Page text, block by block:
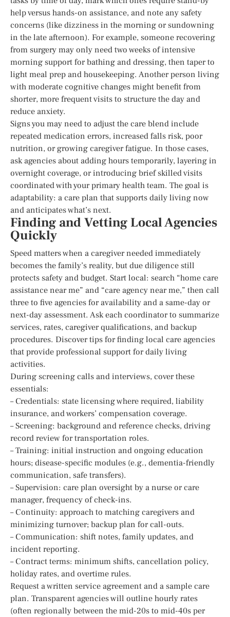
help versus hands-on assistance, and note any safety
concerns (like dizziness in the morning or sundowning
in the late afternoon). For example, someone recovering
from surgery may only need two weeks of intensive
morning support for bathing and dressing, then taper to
light meal prep and housekeeping. Another person living
with moderate cognitive changes might benefit from
shorter, more frequent visits to structure the day and
reduce anxiety.
Signs you may need to adjust the care blend include
repeated medication errors, increased falls risk, poor
nutrition, or growing caregiver fatigue. In those cases,
ask agencies about adding hours temporarily, layering in
overnight coverage, or introducing brief skilled visits
coordinated with your primary health team. The goal is
adaptability: a care plan that supports daily living now
and anticipates what’s next.
Finding and Vetting Local Agencies
Quickly
Speed matters when a caregiver needed immediately
becomes the family’s reality, but due diligence still
protects safety and budget. Start local: search “home care
assistance near me” and “care agency near me,” then call
three to five agencies for availability and a same-day or
next-day assessment. Ask each coordinator to summarize
services, rates, caregiver qualifications, and backup
procedures. Discover tips for finding local care agencies
that provide professional support for daily living
activities.
During screening calls and interviews, cover these
essentials:
– Credentials: state licensing where required, liability
insurance, and workers’ compensation coverage.
– Screening: background and reference checks, driving
record review for transportation roles.
– Training: initial instruction and ongoing education
hours; disease-specific modules (e.g., dementia-friendly
communication, safe transfers).
– Supervision: care plan oversight by a nurse or care
manager, frequency of check-ins.
– Continuity: approach to matching caregivers and
minimizing turnover; backup plan for call-outs.
– Communication: shift notes, family updates, and
incident reporting.
– Contract terms: minimum shifts, cancellation policy,
holiday rates, and overtime rules.
Request a written service agreement and a sample care
plan. Transparent agencies will outline hourly rates
(often regionally between the mid-20s to mid-40s per